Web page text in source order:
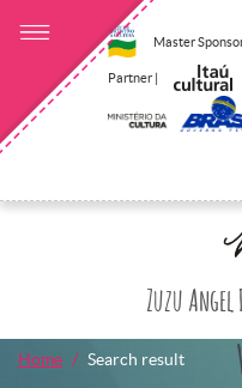
Master
Partner |
Zuzu
Home Search result